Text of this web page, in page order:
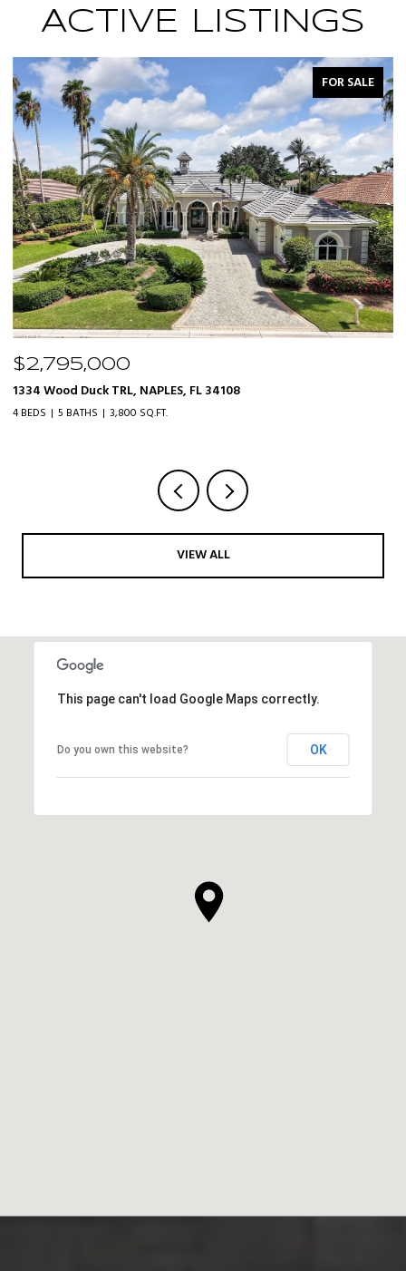
ACTIVE LISTINGS
FOR SALE
$2,795,000
1334 Wood Duck TRL, NAPLES, FL 34108
4 BEDS 5 BATHS 3,800 SQ.FT.
VIEW ALL
This page can't load Google Maps correctly.
Do you own this website? OK